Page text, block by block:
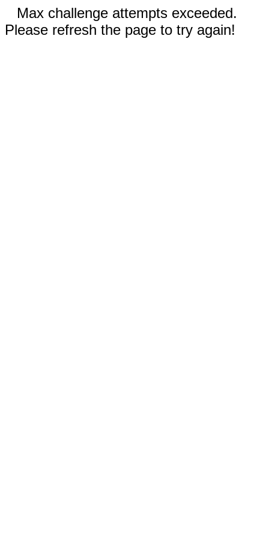
Max challenge attempts exceeded.
Please refresh the page to try again!